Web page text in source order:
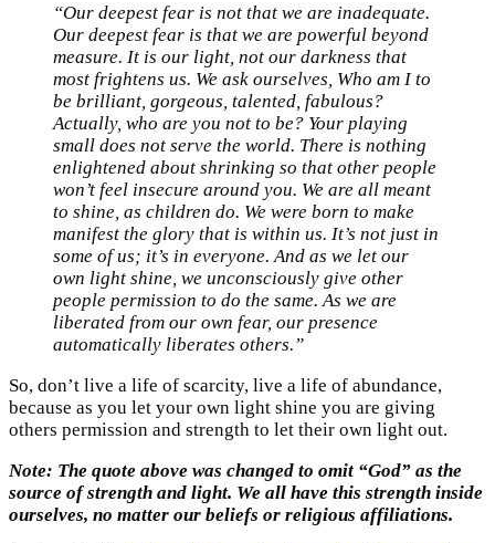
“Our deepest fear is not that we are inadequate.
Our deepest fear is that we are powerful beyond
measure. It is our light, not our darkness that
most frightens us. We ask ourselves, Who am I to
be brilliant, gorgeous, talented, fabulous?
Actually, who are you not to be? Your playing
small does not serve the world. There is nothing
enlightened about shrinking so that other people
won’t feel insecure around you. We are all meant
to shine, as children do. We were born to make
manifest the glory that is within us. It’s not just in
some of us; it’s in everyone. And as we let our
own light shine, we unconsciously give other
people permission to do the same. As we are
liberated from our own fear, our presence
automatically liberates others.”
So, don’t live a life of scarcity, live a life of abundance,
because as you let your own light shine you are giving
others permission and strength to let their own light out.
Note: The quote above was changed to omit “God” as the
source of strength and light. We all have this strength inside
ourselves, no matter our beliefs or religious affiliations.